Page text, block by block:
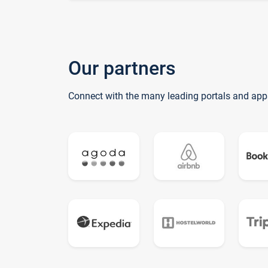
Our partners
Connect with the many leading portals and